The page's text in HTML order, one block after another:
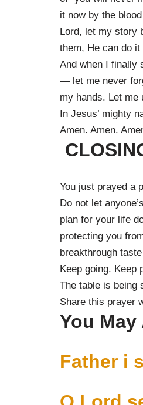
it now by the
Lord, let my story
them, He can do
And when I finally
— let me never
my hands. Let me
In Jesus’ mighty
Amen. Amen.
You just prayed a
Do not let
plan for your life
protecting you
breakthrough
Keep going. Keep
The table is being
Share this prayer
You
Father i